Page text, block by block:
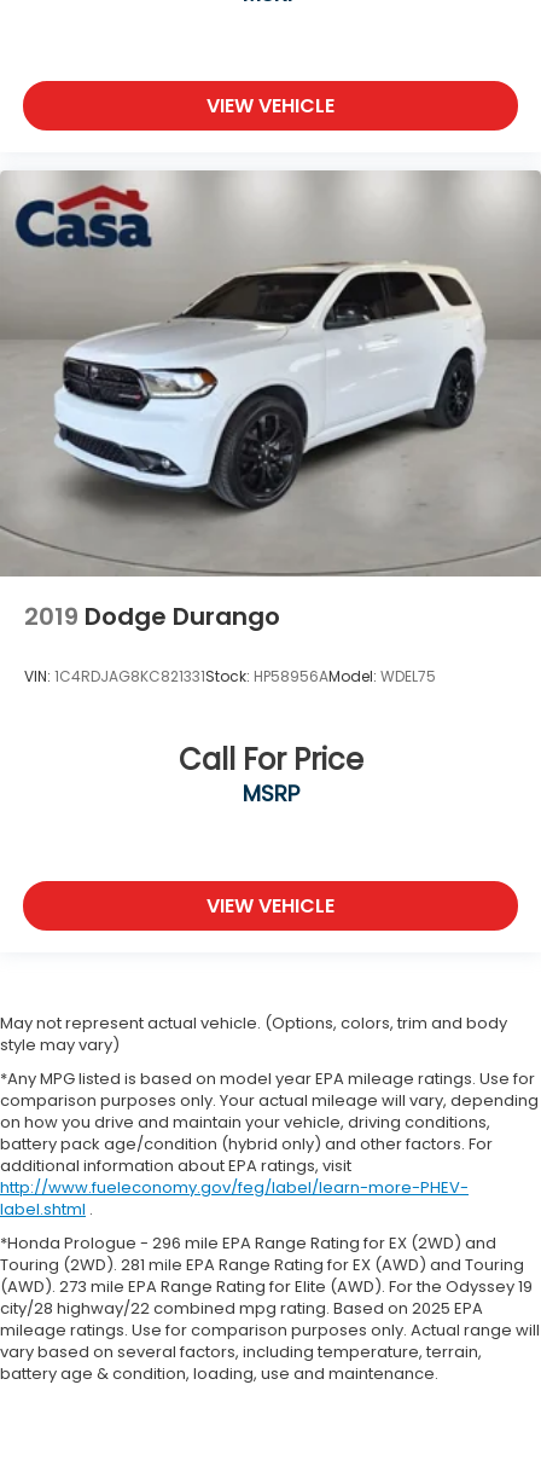
VIEW VEHICLE
2019 Dodge Durango
VIN: 1C4RDJAG8KC821331Stock: HP58956AModel: WDEL75
Call For Price
MSRP
VIEW VEHICLE
May not represent actual vehicle. (Options, colors, trim and body
style may vary)
*Any MPG listed is based on model year EPA mileage ratings. Use for
comparison purposes only. Your actual mileage will vary, depending
on how you drive and maintain your vehicle, driving conditions,
battery pack age/condition (hybrid only) and other factors. For
additional information about EPA ratings, visit
http://www.fueleconomy.gov/feg/label/learn-more-PHEV-
label.shtml .
*Honda Prologue - 296 mile EPA Range Rating for EX (2WD) and
Touring (2WD). 281 mile EPA Range Rating for EX (AWD) and Touring
(AWD). 273 mile EPA Range Rating for Elite (AWD). For the Odyssey 19
city/28 highway/22 combined mpg rating. Based on 2025 EPA
mileage ratings. Use for comparison purposes only. Actual range will
vary based on several factors, including temperature, terrain,
battery age & condition, loading, use and maintenance.